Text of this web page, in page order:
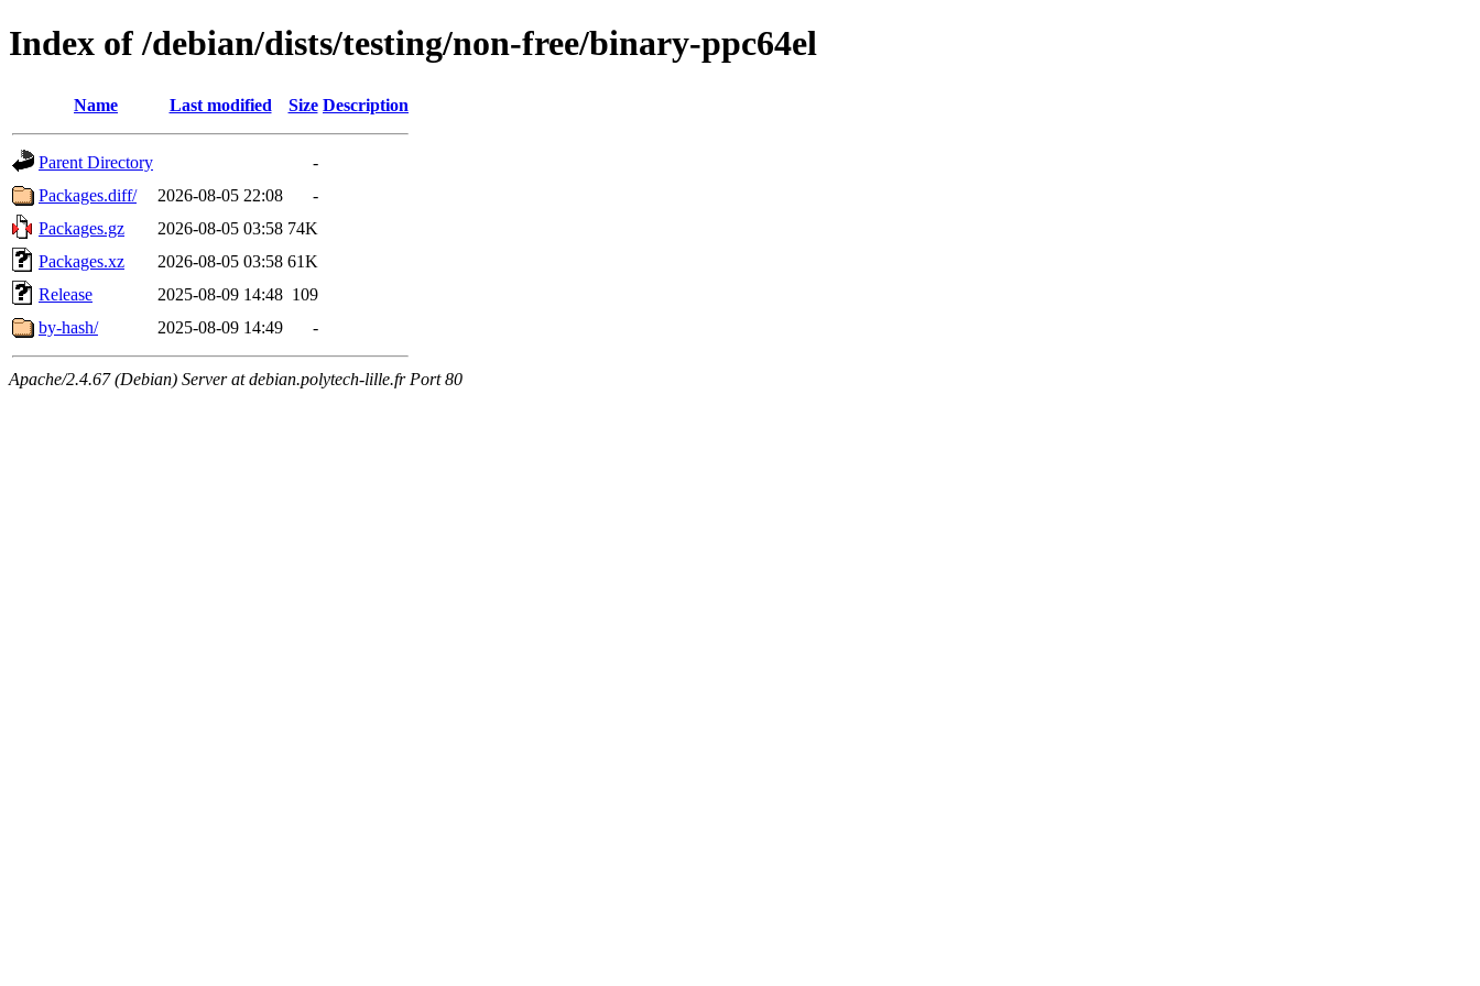
Index of /debian/dists/testing/non-free/binary-ppc64el
Name Last modified Size Description
Parent Directory
-
Packages.diff/
2026-08-05 22:08
-
Packages.gz
2026-08-05 03:58 74K
Packages.xz
2026-08-05 03:58 61K
Release
2025-08-09 14:48 109
by-hash/
2025-08-09 14:49 -
Apache/2.4.67 (Debian) Server at debian.polytech-lille.fr Port 80